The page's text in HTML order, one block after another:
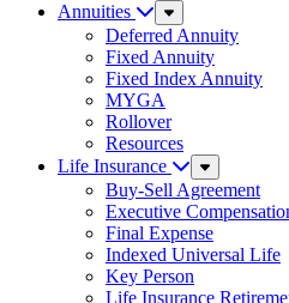
Annuities
Sub
Menu
Deferred Annuity
Fixed Annuity
Fixed Index Annuity
MYGA
Rollover
Resources
Life Insurance
Sub
Menu
Buy-Sell Agreement
Executive
Final Expense
Indexed Universal Life
Key Person
Life Insurance